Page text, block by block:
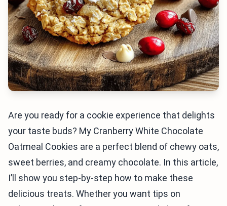
Are you ready for a cookie experience that delights
your taste buds? My Cranberry White Chocolate
Oatmeal Cookies are a perfect blend of chewy oats,
sweet berries, and creamy chocolate. In this article,
I’ll show you step-by-step how to make these
delicious treats. Whether you want tips on